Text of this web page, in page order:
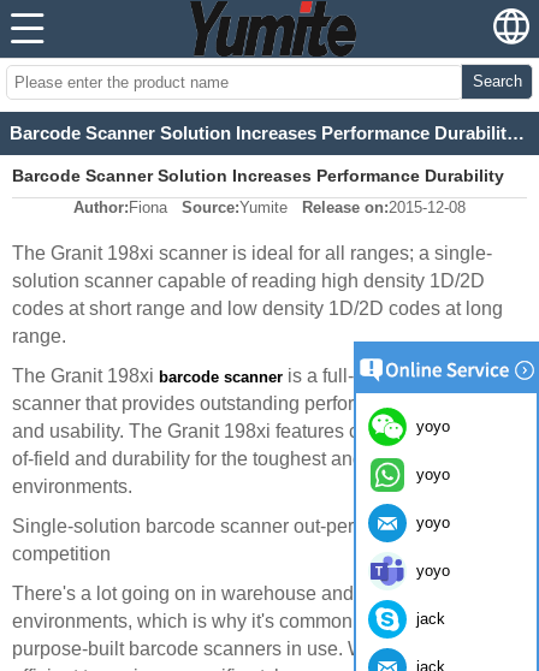
Search
Barcode Scanner Solution Increases Performance Durability Usability
Barcode Scanner Solution Increases Performance Durability
Usability
Author: Fiona Source:Yumite Release on:2015-12-08
The Granit 198xi scanner is ideal for all ranges; a single-
solution scanner capable of reading high density 1D/2D
codes at short range and low density 1D/2D codes at long
range.
The Granit 198xi barcode scanner is a full-range imaging
scanner that provides outstanding performance, durability,
and usability. The Granit 198xi features class-leading depth-
of-field and durability for the toughest and most extreme
environments.
Single-solution barcode scanner out-performs the
competition
There's a lot going on in warehouse and distribution center
environments, which is why it's common to see multiple
purpose-built barcode scanners in use. While it seems more
yoyo
yoyo
yoyo
yoyo
jack
jack